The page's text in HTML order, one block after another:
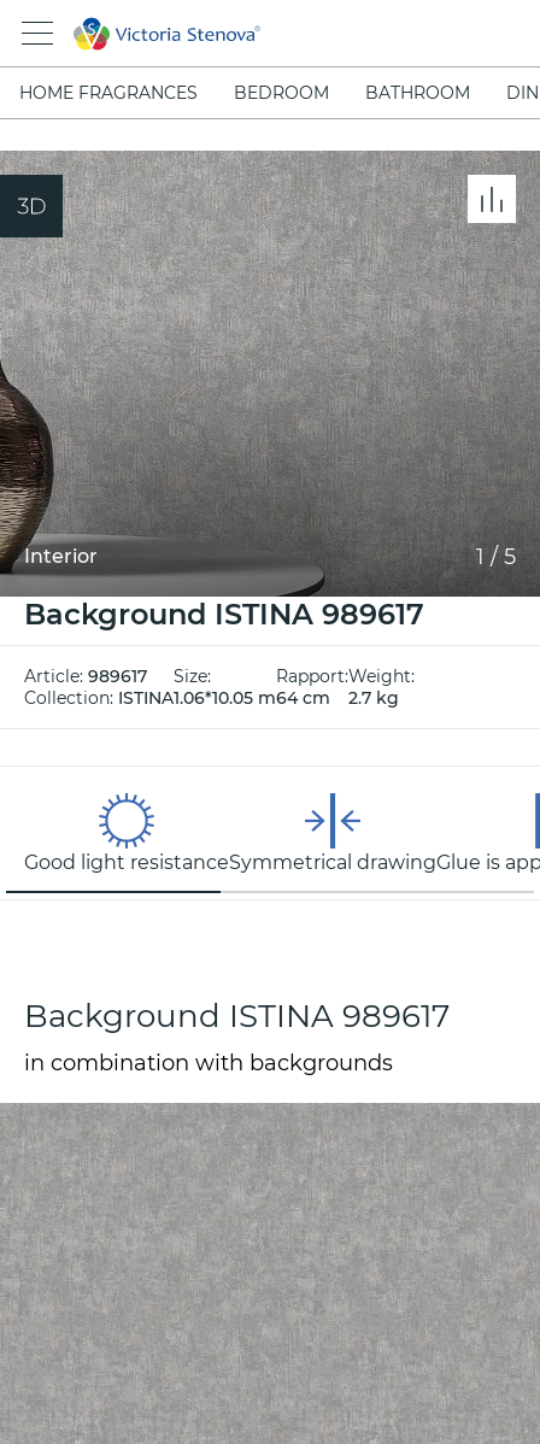
HOME FRAGRANCES BEDROOM BATHROOM
Interior 1/5
Background ISTINA 989617
Article: 989617
Collection: ISTINA
Size:
1.06*10.05 m
Rapport:
64 cm
Weight:
2.7 kg
Good light resistanceSymmetrical drawingGlue is
Background ISTINA 989617
in combination with backgrounds